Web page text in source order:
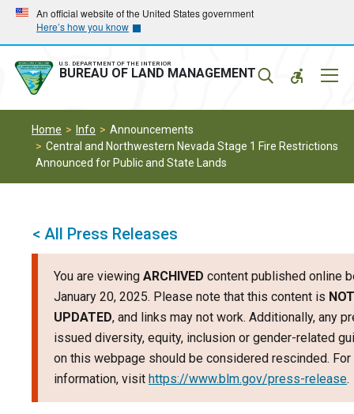
Skip
main
navigation
Skip
main
content
An official website of the United States government
Here’s how you know
U.S. DEPARTMENT OF THE INTERIOR
BUREAU OF LAND MANAGEMENT
Home Info
Announcements
Central and Northwestern Nevada Stage 1 Fire Restrictions
Announced for Public and State Lands
< All Press Releases
You are viewing ARCHIVED content published online
January 20, 2025. Please note that this content is NOT
UPDATED, and links may not work. Additionally, any
issued diversity, equity, inclusion or gender-related
on this webpage should be considered rescinded. For
information, visit https://www.blm.gov/press-release.